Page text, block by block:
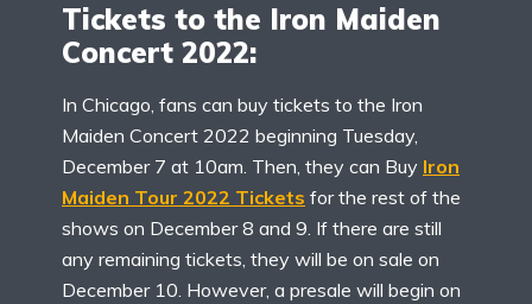
Tickets to the Iron Maiden
Concert 2022:
In Chicago, fans can buy tickets to the Iron
Maiden Concert 2022 beginning Tuesday,
December 7 at 10am. Then, they can Buy Iron
Maiden Tour 2022 Tickets for the rest of the
shows on December 8 and 9. If there are still
any remaining tickets, they will be on sale on
December 10. However, a presale will begin on